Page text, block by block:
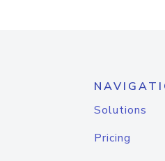
Solutions
Pricing